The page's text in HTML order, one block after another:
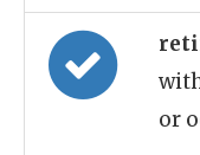
or